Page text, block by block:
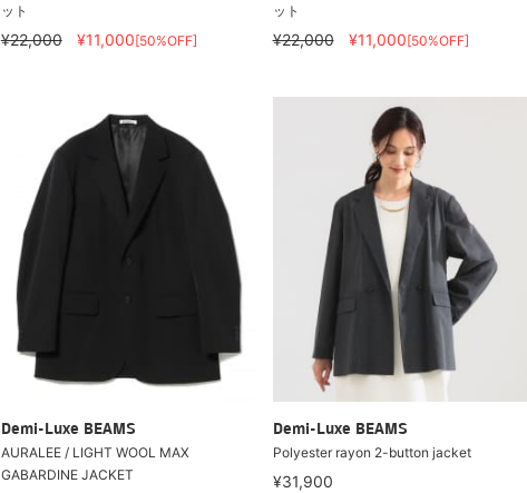
ット
¥22,000 ¥11,000[50%OFF]
ット
¥22,000 ¥11,000[50%OFF]
Demi-Luxe BEAMS
AURALEE / LIGHT WOOL MAX
GABARDINE JACKET
Demi-Luxe BEAMS
Polyester rayon 2-button jacket
¥31,900